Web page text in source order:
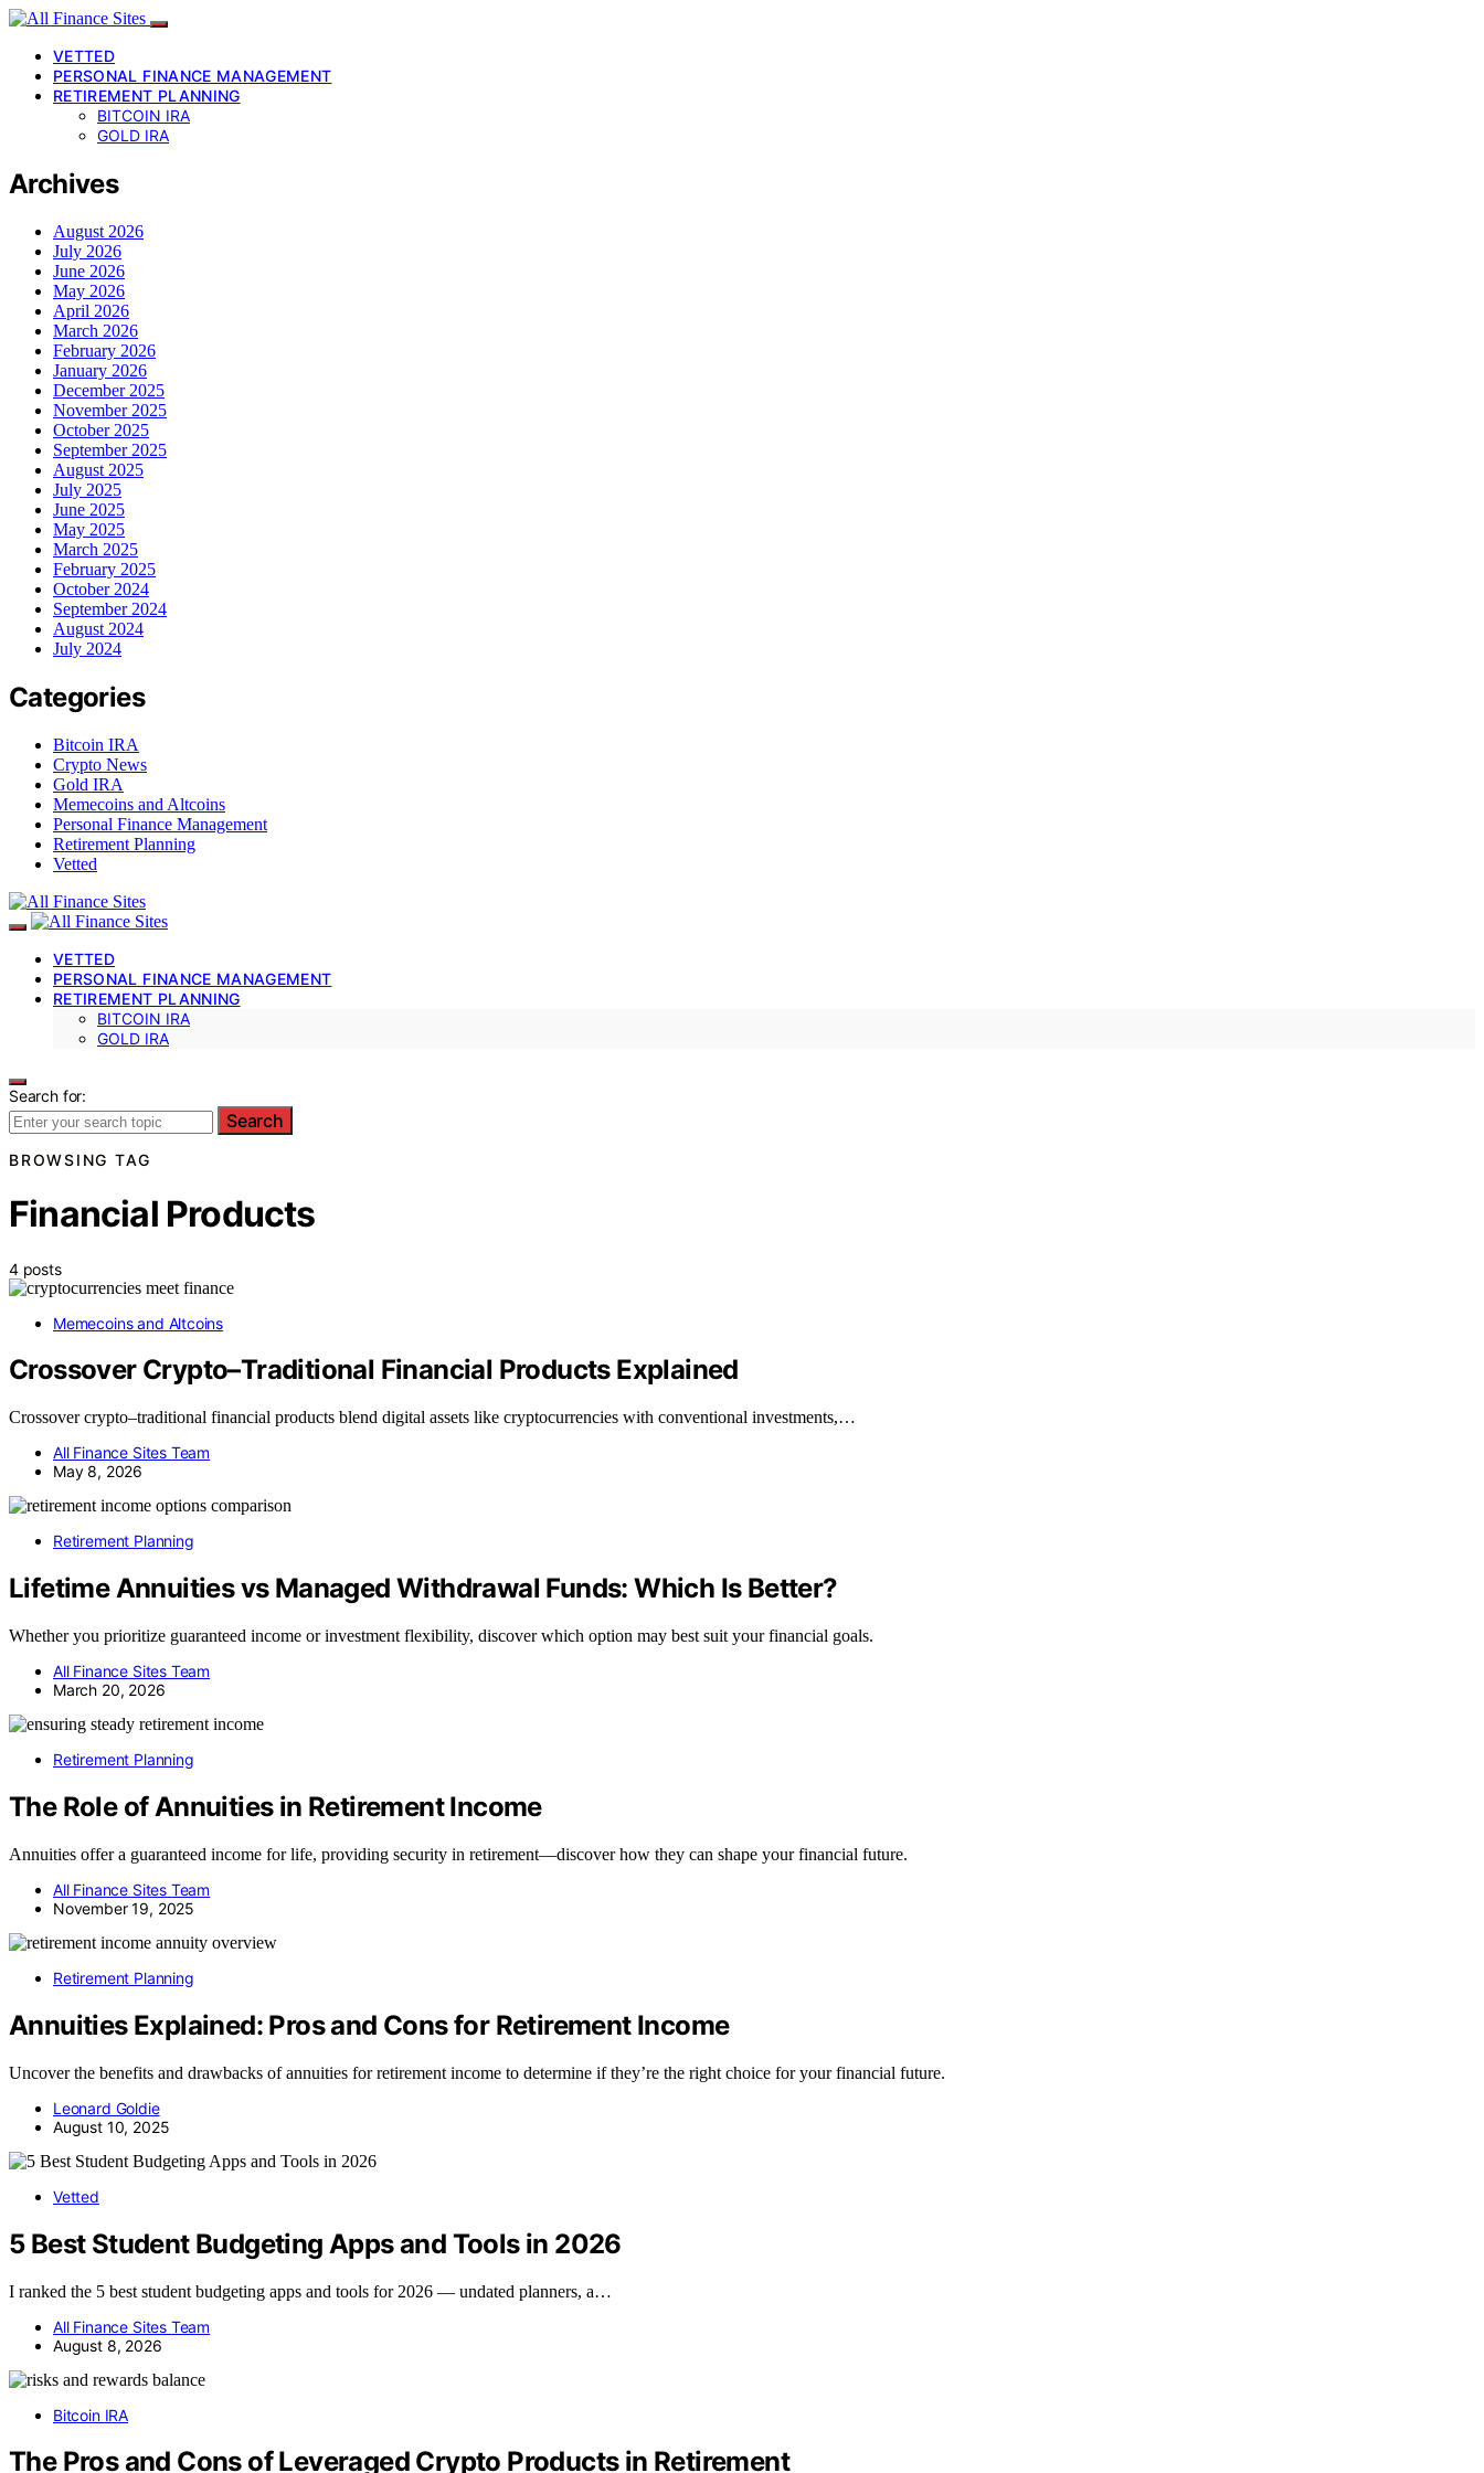
VETTED
PERSONAL FINANCE MANAGEMENT
RETIREMENT PLANNING
BITCOIN IRA
GOLD IRA
Archives
August 2026
July 2026
June 2026
May 2026
April 2026
March 2026
February 2026
January 2026
December 2025
November 2025
October 2025
September 2025
August 2025
July 2025
June 2025
May 2025
March 2025
February 2025
October 2024
September 2024
August 2024
July 2024
Categories
Bitcoin IRA
Crypto News
Gold IRA
Memecoins and Altcoins
Personal Finance Management
Retirement Planning
Vetted
VETTED
PERSONAL FINANCE MANAGEMENT
RETIREMENT PLANNING
BITCOIN IRA
GOLD IRA
Search for:
Search
BROWSING TAG
Financial Products
4 posts
Memecoins and Altcoins
Crossover Crypto–Traditional Financial Products Explained
Crossover crypto–traditional financial products blend digital assets like cryptocurrencies with conventional investments,…
All Finance Sites Team
May 8, 2026
Retirement Planning
Lifetime Annuities vs Managed Withdrawal Funds: Which Is Better?
Whether you prioritize guaranteed income or investment flexibility, discover which option may best suit your financial goals.
All Finance Sites Team
March 20, 2026
Retirement Planning
The Role of Annuities in Retirement Income
Annuities offer a guaranteed income for life, providing security in retirement—discover how they can shape your financial future.
All Finance Sites Team
November 19, 2025
Retirement Planning
Annuities Explained: Pros and Cons for Retirement Income
Uncover the benefits and drawbacks of annuities for retirement income to determine if they’re the right choice for your financial future.
Leonard Goldie
August 10, 2025
Vetted
5 Best Student Budgeting Apps and Tools in 2026
I ranked the 5 best student budgeting apps and tools for 2026 — undated planners, a…
All Finance Sites Team
August 8, 2026
Bitcoin IRA
The Pros and Cons of Leveraged Crypto Products in Retirement